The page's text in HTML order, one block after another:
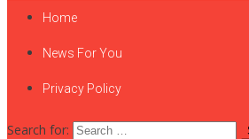
Home
News For You
Privacy Policy
Search for: